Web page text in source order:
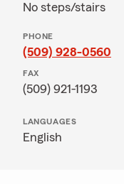
No steps/stairs
PHONE
(509) 928-0560
FAX
(509) 921-1193
LANGUAGES
English